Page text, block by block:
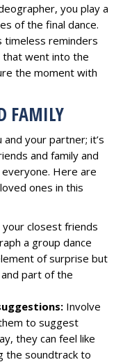
you play a
of the final dance.
timeless reminders
that went into the
the moment with
FAMILY
your partner; it’s
and family and
Here are
ones in this
your closest friends
a group dance
of surprise but
part of the
Involve
to suggest
they can feel like
the soundtrack to